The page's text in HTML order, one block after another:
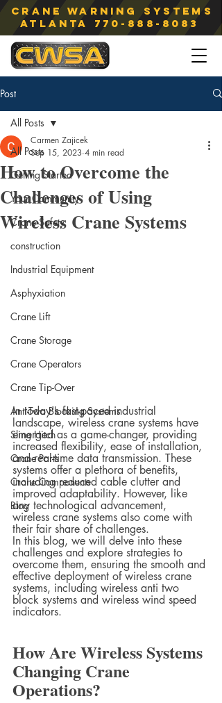
Crane Warning Systems
atlanta 770-888-8083
Post
All Posts
Getting Started
Your Community
Crane Safety
construction
Industrial Equipment
Asphyxiation
Crane Lift
Crane Storage
Crane Operators
Crane Tip-Over
Anti-Two Blocking Systems
Sling Hitch
Crane Parts
Crane Components
Blog
All Posts
How to Overcome the
Challenges of Using
Wireless Crane Systems
Carmen Zajicek
Sep 15, 2023 4 min read
In today's fast-paced industrial
landscape, wireless crane systems have
emerged as a game-changer, providing
increased flexibility, ease of installation,
and real-time data transmission. These
systems offer a plethora of benefits,
including reduced cable clutter and
improved adaptability. However, like
any technological advancement,
wireless crane systems also come with
their fair share of challenges.
In this blog, we will delve into these
challenges and explore strategies to
overcome them, ensuring the smooth and
effective deployment of wireless crane
systems, including wireless anti two
block systems and wireless wind speed
indicators.
How Are Wireless Systems
Changing Crane
Operations?